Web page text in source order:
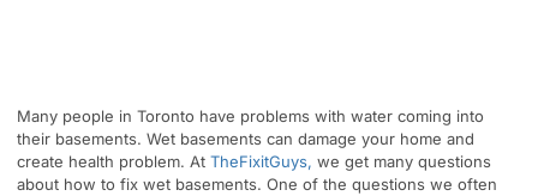
Many people in Toronto have problems with water coming into
their basements. Wet basements can damage your home and
create health problem. At TheFixitGuys, we get many questions
about how to fix wet basements. One of the questions we often